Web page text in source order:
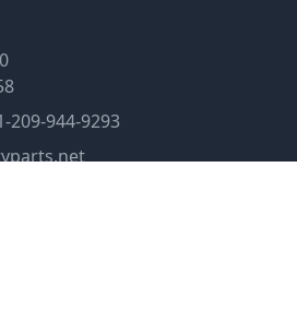
209-944-9293